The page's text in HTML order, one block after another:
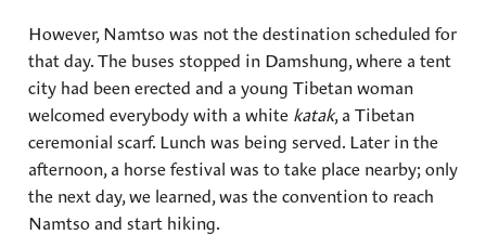
However, Namtso was not the destination scheduled for
that day. The buses stopped in Damshung, where a tent
city had been erected and a young Tibetan woman
welcomed everybody with a white katak, a Tibetan
ceremonial scarf. Lunch was being served. Later in the
afternoon, a horse festival was to take place nearby; only
the next day, we learned, was the convention to reach
Namtso and start hiking.